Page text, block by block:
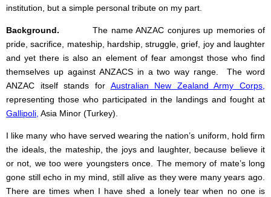
institution, but a simple personal tribute on my part.
Background. The name ANZAC conjures up memories of
pride, sacrifice, mateship, hardship, struggle, grief, joy and laughter
and yet there is also an element of fear amongst those who find
themselves up against ANZACS in a two way range. The word
ANZAC itself stands for Australian New Zealand Army Corps,
representing those who participated in the landings and fought at
Gallipoli, Asia Minor (Turkey).
I like many who have served wearing the nation’s uniform, hold firm
the ideals, the mateship, the joys and laughter, because believe it
or not, we too were youngsters once. The memory of mate’s long
gone still echo in my mind, still alive as they were many years ago.
There are times when I have shed a lonely tear when no one is